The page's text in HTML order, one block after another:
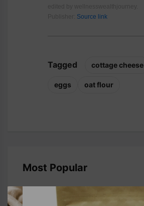
Source link
Tagged cottage cheese
eggs oat flour
Most Popular